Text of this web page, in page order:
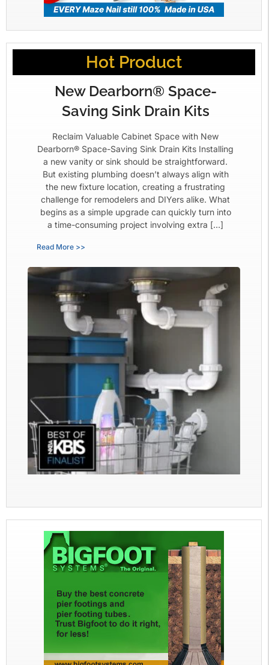
Hot Product
New Dearborn® Space-
Saving Sink Drain Kits
Reclaim Valuable Cabinet Space with New
Dearborn® Space-Saving Sink Drain Kits Installing
a new vanity or sink should be straightforward.
But existing plumbing doesn’t always align with
the new fixture location, creating a frustrating
challenge for remodelers and DIYers alike. What
begins as a simple upgrade can quickly turn into
a time-consuming project involving extra […]
Read More >>